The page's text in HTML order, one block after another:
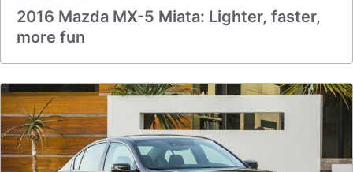
2016 Mazda MX-5 Miata: Lighter, faster,
more fun